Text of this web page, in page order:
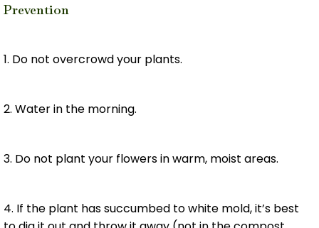
Prevention
1. Do not overcrowd your plants.
2. Water in the morning.
3. Do not plant your flowers in warm, moist areas.
4. If the plant has succumbed to white mold, it’s best